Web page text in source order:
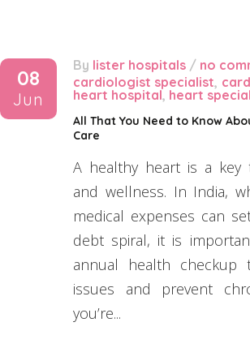
08
Jun
By lister hospitals / no
cardiologist specialist,
heart hospital, heart
All That You Need to Know
Care
A healthy heart is a key
and wellness. In India,
medical expenses can
debt spiral, it is
annual health checkup
issues and prevent
you’re...